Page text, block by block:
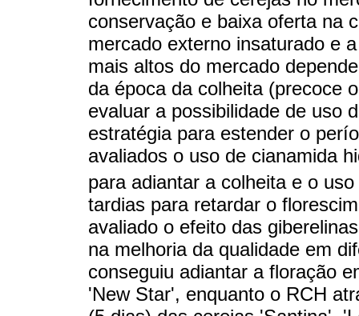
conservação e baixa oferta na
mercado externo insaturado e
mais altos do mercado
da época da colheita (precoce
evaluar a possibilidade de uso
estratégia para estender o
avaliados o uso de cianamida
para adiantar a colheita e o
tardias para retardar o
avaliado o efeito das
na melhoria da qualidade em
conseguiu adiantar a floração
'New Star', enquanto o RCH